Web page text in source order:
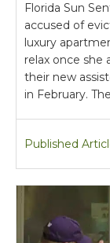
Florida Sun
accused of
luxury
relax once she
their new
in February.
Published